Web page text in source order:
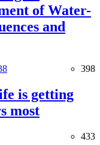
of Water-
and
398
is getting
most
433